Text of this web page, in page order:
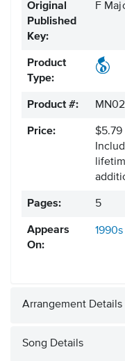
Original
Published
Key:
F
Product
Type:
Product #:
Price:
$5.79
Pages: 5
Appears
On:
1990s
Arrangement Details
Song Details